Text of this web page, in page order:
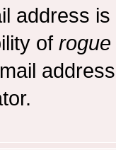
address
of rogue